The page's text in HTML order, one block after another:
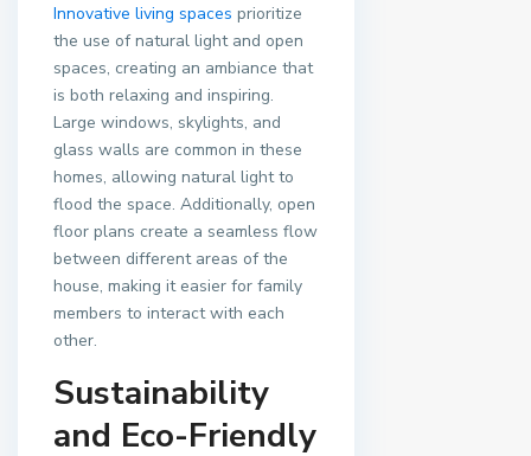
Innovative living spaces prioritize
the use of natural light and open
spaces, creating an ambiance that
is both relaxing and inspiring.
Large windows, skylights, and
glass walls are common in these
homes, allowing natural light to
flood the space. Additionally, open
floor plans create a seamless flow
between different areas of the
house, making it easier for family
members to interact with each
other.
Sustainability
and Eco-Friendly